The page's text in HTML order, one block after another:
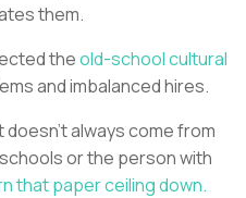
them.
theold-school cultural
and imbalanced hires.
always come from
or the person with
that paper ceiling down.